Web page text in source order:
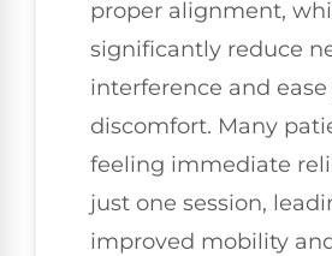
proper alignment,
significantly reduce
interference and
discomfort. Many
feeling immediate
just one session,
improved mobility